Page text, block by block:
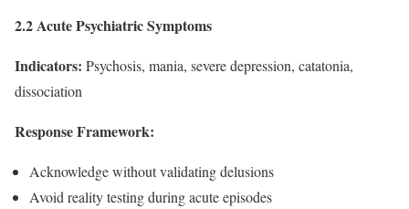
2.2 Acute Psychiatric Symptoms
Indicators: Psychosis, mania, severe depression, catatonia,
dissociation
Response Framework:
Acknowledge without validating delusions
Avoid reality testing during acute episodes